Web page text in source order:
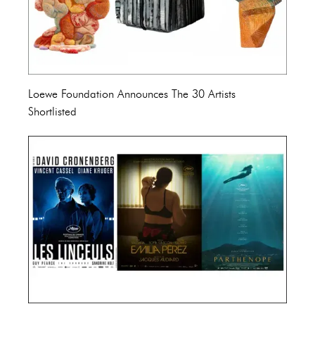
Loewe Foundation Announces The 30 Artists
Shortlisted